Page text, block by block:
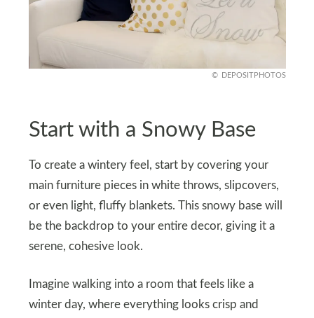
DEPOSITPHOTOS
Start with a Snowy Base
To create a wintery feel, start by covering your
main furniture pieces in white throws, slipcovers,
or even light, fluffy blankets. This snowy base will
be the backdrop to your entire decor, giving it a
serene, cohesive look.
Imagine walking into a room that feels like a
winter day, where everything looks crisp and